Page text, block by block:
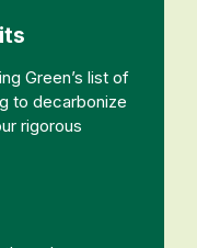
Green’s list of
to decarbonize
rigorous